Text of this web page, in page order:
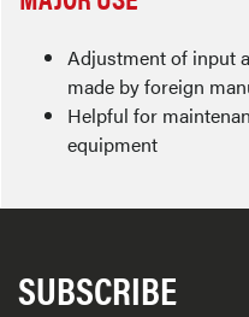
Adjustment of input
made by foreign
Helpful for
equipment
SUBSCRIBE